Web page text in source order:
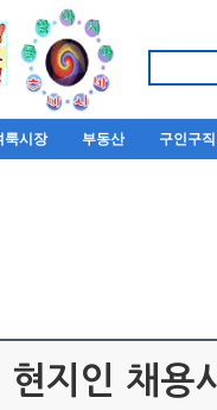
룩시장 부동산 구인구직
현지인 채용